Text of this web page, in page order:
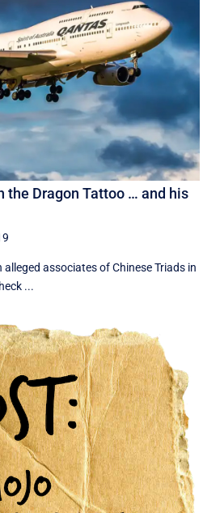
the Dragon Tattoo … and his
associates of Chinese Triads in
...